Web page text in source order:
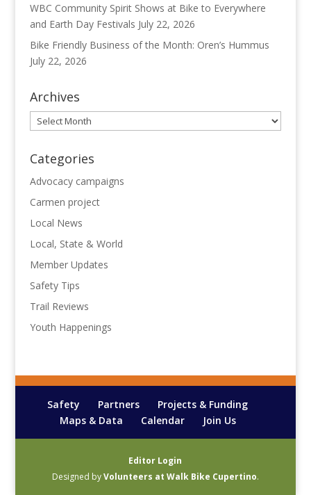
WBC Community Spirit Shows at Bike to Everywhere
and Earth Day Festivals July 22, 2026
Bike Friendly Business of the Month: Oren’s Hummus
July 22, 2026
Archives
Archives
Categories
Advocacy campaigns
Carmen project
Local News
Local, State & World
Member Updates
Safety Tips
Trail Reviews
Youth Happenings
Safety Partners
Projects & Funding
Maps & Data
Calendar Join Us
Editor Login
Designed byVolunteers at Walk Bike Cupertino.